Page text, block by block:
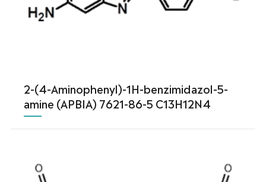
2-(4-Aminophenyl)-1H-benzimidazol-5-
amine (APBIA) 7621-86-5 C13H12N4